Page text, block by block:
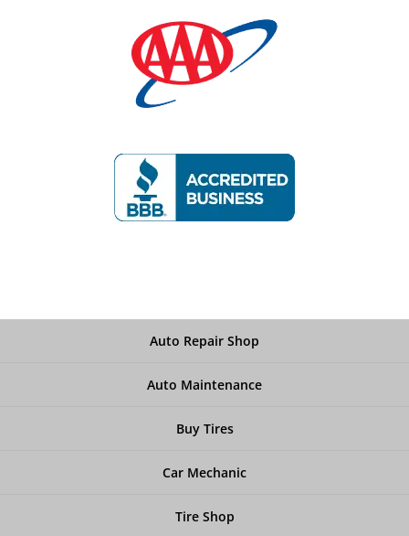
Auto Repair Shop
Auto Maintenance
Buy Tires
Car Mechanic
Tire Shop